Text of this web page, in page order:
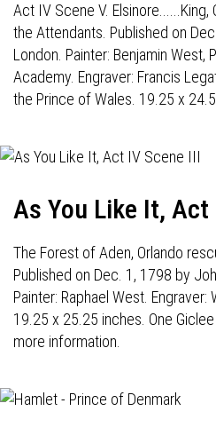
Act IV Scene V. Elsinore......King,
the Attendants. Published on
London. Painter: Benjamin West,
Academy. Engraver: Francis
the Prince of Wales. 19.25 x 24.5
As You Like It, Act
The Forest of Aden, Orlando
Published on Dec. 1, 1798 by
Painter: Raphael West. Engraver:
19.25 x 25.25 inches. One
more information.